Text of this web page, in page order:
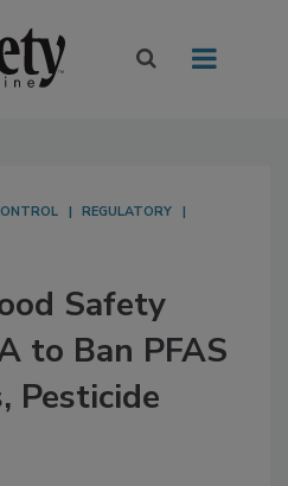
REGULATORY
Safety
to Ban PFAS
Pesticide